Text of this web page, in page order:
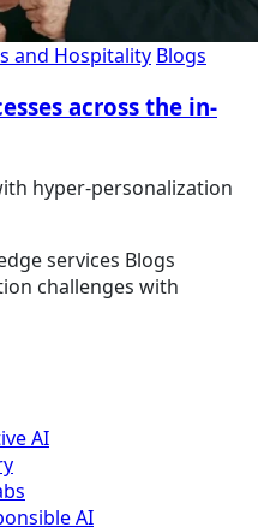
and Hospitality Blogs
across the in-
hyper-personalization
services Blogs
challenges with
AI
AI